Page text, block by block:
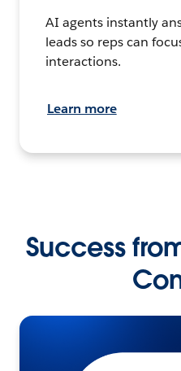
AI agents instantly
leads so reps can
interactions.
Learn more
Success